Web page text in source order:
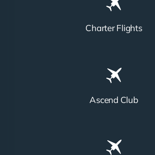
Charter Flights
Ascend Club